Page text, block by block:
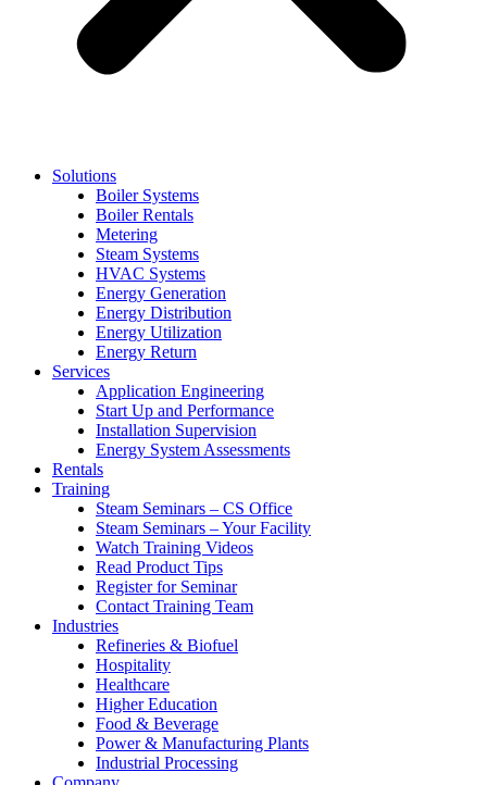
Solutions
Boiler Systems
Boiler Rentals
Metering
Steam Systems
HVAC Systems
Energy Generation
Energy Distribution
Energy Utilization
Energy Return
Services
Application Engineering
Start Up and Performance
Installation Supervision
Energy System Assessments
Rentals
Training
Steam Seminars – CS Office
Steam Seminars – Your Facility
Watch Training Videos
Read Product Tips
Register for Seminar
Contact Training Team
Industries
Refineries & Biofuel
Hospitality
Healthcare
Higher Education
Food & Beverage
Power & Manufacturing Plants
Industrial Processing